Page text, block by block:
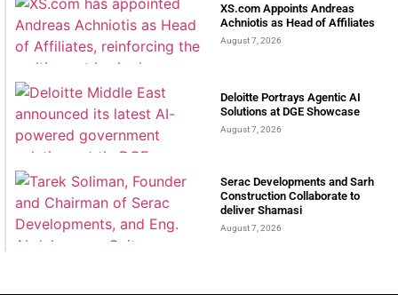
XS.com Appoints Andreas
Achniotis as Head of Affiliates
August 7, 2026
Deloitte Portrays Agentic AI
Solutions at DGE Showcase
August 7, 2026
Serac Developments and Sarh
Construction Collaborate to
deliver Shamasi
August 7, 2026